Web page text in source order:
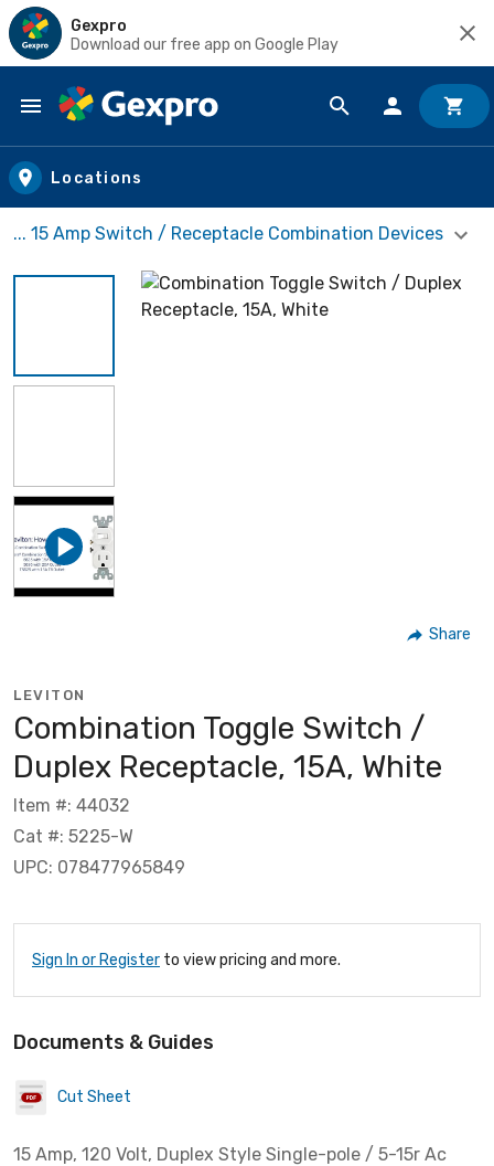
Gexpro
Download our free app on Google Play
Skip to main content
Locations
... 15 Amp Switch / Receptacle Combination Devices
Share
LEVITON
Combination Toggle Switch /
Duplex Receptacle, 15A, White
Item #: 44032
Cat #: 5225-W
UPC: 078477965849
Sign In or Register to view pricing and more.
Documents & Guides
Cut Sheet
15 Amp, 120 Volt, Duplex Style Single-pole / 5-15r Ac